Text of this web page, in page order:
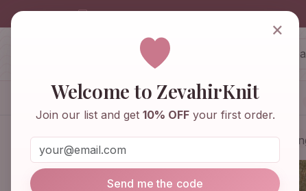
info@zevahirknit.com
ZevahirKnit
Home Shop Knitwear & Crochet
Home Shop Knitwear & Crochet
×
Welcome to ZevahirKnit
Join our list and get 10% OFFyour first order.
Send me the code